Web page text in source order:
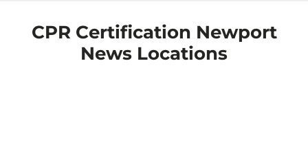
CPR Certification Newport
News Locations